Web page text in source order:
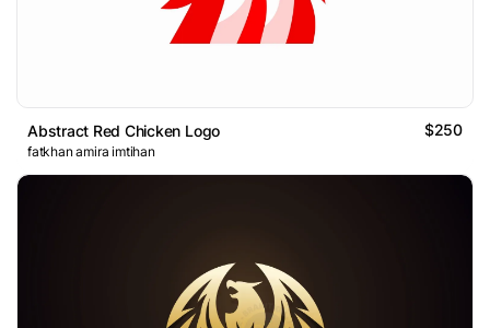
Abstract Red Chicken Logo $250
fatkhan amira imtihan